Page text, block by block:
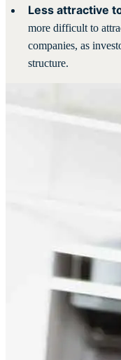
Less attractive
more difficult to
companies, as
structure.